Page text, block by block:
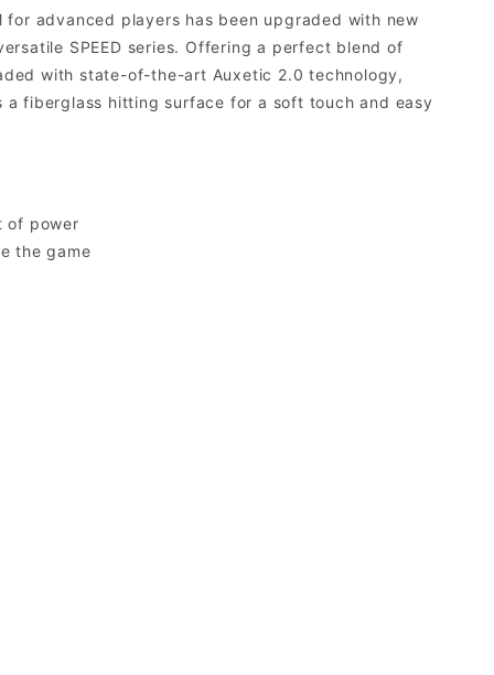
advanced players has been upgraded with new
SPEED series. Offering a perfect blend of
with state-of-the-art Auxetic 2.0 technology,
a fiberglass hitting surface for a soft touch and easy
of power
the game